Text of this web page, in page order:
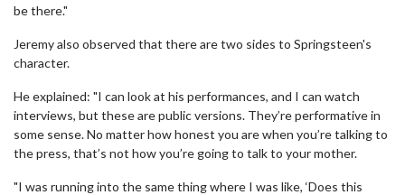
be there."
Jeremy also observed that there are two sides to Springsteen's
character.
He explained: "I can look at his performances, and I can watch
interviews, but these are public versions. They’re performative in
some sense. No matter how honest you are when you’re talking to
the press, that’s not how you’re going to talk to your mother.
"I was running into the same thing where I was like, ‘Does this